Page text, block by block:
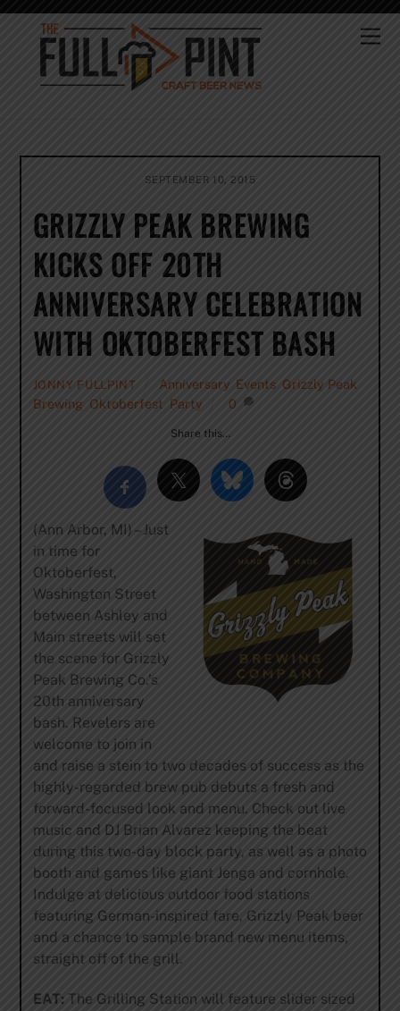
Skip
content
SEPTEMBER 10, 2015
GRIZZLY PEAK BREWING
KICKS OFF 20TH
ANNIVERSARY CELEBRATION
WITH OKTOBERFEST BASH
JONNY FULLPINT Anniversary Events Grizzly Peak
Brewing Oktoberfest Party 0
Share this…
(Ann Arbor, MI) – Just
in time for
Oktoberfest,
Washington Street
between Ashley and
Main streets will set
the scene for Grizzly
Peak Brewing Co.’s
20th anniversary
bash. Revelers are
welcome to join in
and raise a stein to two decades of success as the
highly-regarded brew pub debuts a fresh and
forward-focused look and menu. Check out live
music and DJ Brian Alvarez keeping the beat
during this two-day block party, as well as a photo
booth and games like giant Jenga and cornhole.
Indulge at delicious outdoor food stations
featuring German-inspired fare, Grizzly Peak beer
and a chance to sample brand new menu items,
straight off of the grill.
EAT:The Grilling Station will feature slider sized